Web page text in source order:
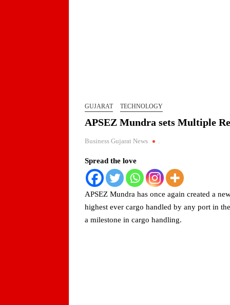
Global and Indian Media Leaders to meet at
A Year After WHO Alert, India Sees Progress
BPCL Inaugurates 71 MWp Solar Power Plant
PortfolioPrayagraj
GUJARAT TECHNOLOGY
APSEZ Mundra sets Multiple
Business Gujarat News .
Spread the love
APSEZ Mundra has once again created a
highest ever cargo handled by any port in
a milestone in cargo handling.